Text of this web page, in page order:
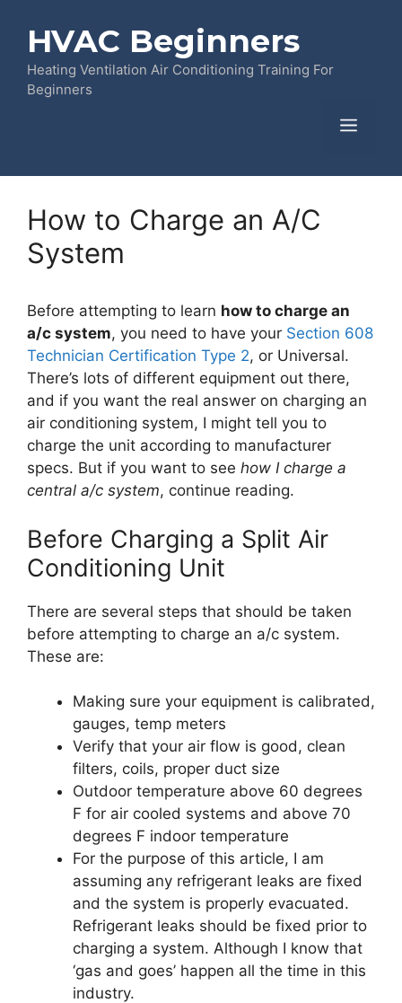
contentHVAC Beginners
Heating Ventilation Air Conditioning Training For
Beginners
Menu
How to Charge an A/C
System
Before attempting to learn how to charge an
a/c system, you need to have your Section 608
Technician Certification Type 2, or Universal.
There’s lots of different equipment out there,
and if you want the real answer on charging an
air conditioning system, I might tell you to
charge the unit according to manufacturer
specs. But if you want to see how I charge a
central a/c system, continue reading.
Before Charging a Split Air
Conditioning Unit
There are several steps that should be taken
before attempting to charge an a/c system.
These are:
Making sure your equipment is calibrated,
gauges, temp meters
Verify that your air flow is good, clean
filters, coils, proper duct size
Outdoor temperature above 60 degrees
F for air cooled systems and above 70
degrees F indoor temperature
For the purpose of this article, I am
assuming any refrigerant leaks are fixed
and the system is properly evacuated.
Refrigerant leaks should be fixed prior to
charging a system. Although I know that
‘gas and goes’ happen all the time in this
industry.